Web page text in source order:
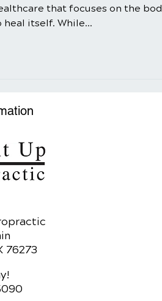
that focuses on the
heal itself. While...
76273